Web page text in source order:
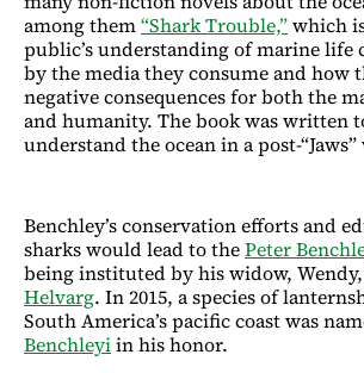
among them“Shark Trouble,”which
public’s understanding of marine life
by the media they consume and how
negative consequences for both the
and humanity. The book was written
understand the ocean in a post-
Benchley’s conservation efforts and
sharks would lead to thePeter
being instituted by his widow,
Helvarg. In 2015, a species of
South America’s pacific coast was
Benchleyiin his honor.